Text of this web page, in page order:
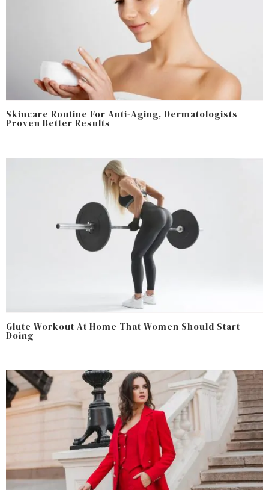
Skincare Routine For Anti-Aging, Dermatologists
Proven Better Results
Glute Workout At Home That Women Should Start
Doing